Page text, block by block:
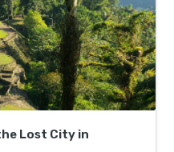
Lost City in